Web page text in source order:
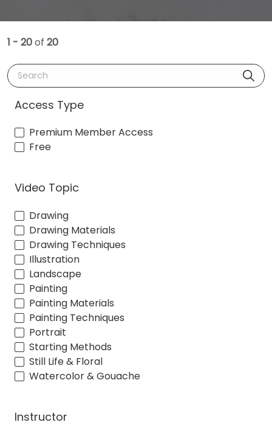
1 - 20of 20
Search
Access Type
Premium Member Access
Free
Video Topic
Drawing
Drawing Materials
Drawing Techniques
Illustration
Landscape
Painting
Painting Materials
Painting Techniques
Portrait
Starting Methods
Still Life & Floral
Watercolor & Gouache
Instructor